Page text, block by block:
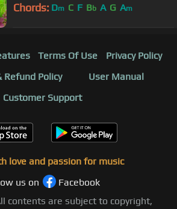
Chords: Dm C F Bb A G Am
Terms Of Use
Privacy Policy
Refund Policy
User Manual
Customer Support
love and passion for music
us on
Facebook
contents are subject to copyright,